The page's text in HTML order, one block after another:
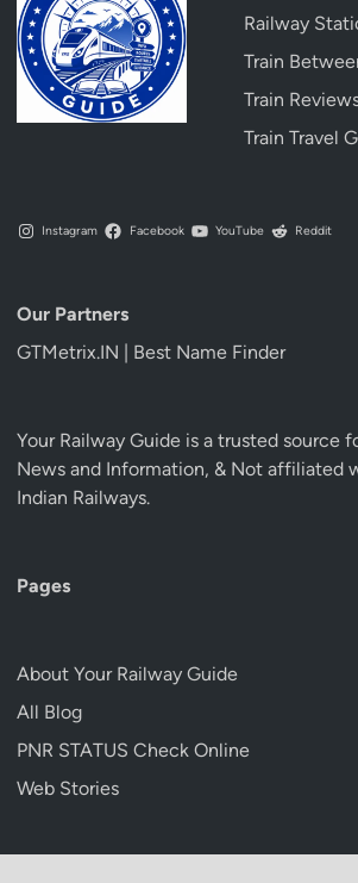
Railway
Train
Train
Train Travel
Instagram Facebook YouTube Reddit
Our Partners
GTMetrix.IN | Best Name Finder
Your Railway Guide is a trusted source
News and Information, & Not affiliated
Indian Railways.
Pages
About Your Railway Guide
All Blog
PNR STATUS Check Online
Web Stories